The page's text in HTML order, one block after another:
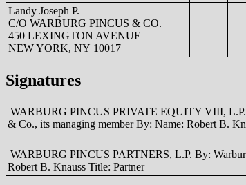
Landy Joseph P.
C/O WARBURG PINCUS & CO.
450 LEXINGTON AVENUE
NEW YORK, NY 10017
Signatures
WARBURG PINCUS PRIVATE EQUITY VIII, L.P.
& Co., its managing member By: Name: Robert B.
WARBURG PINCUS PARTNERS, L.P. By:
Robert B. Knauss Title: Partner